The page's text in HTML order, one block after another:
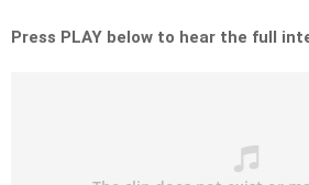
Press PLAY below to hear the full